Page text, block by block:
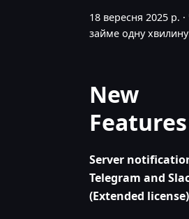
18 вересня 2025 р. ·
займе одну хвилину
New
Features
Server
Telegram and
(Extended license)